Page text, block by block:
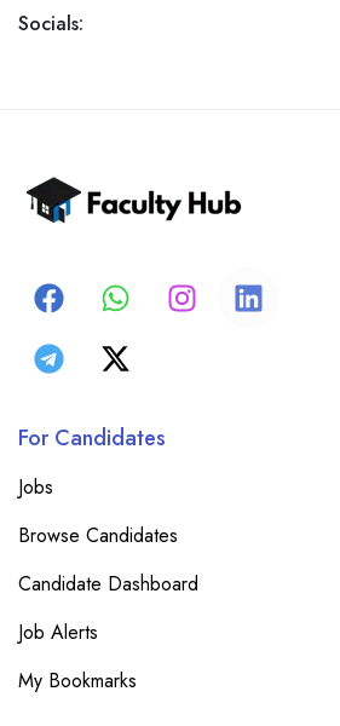
Socials:
For Candidates
Jobs
Browse Candidates
Candidate Dashboard
Job Alerts
My Bookmarks